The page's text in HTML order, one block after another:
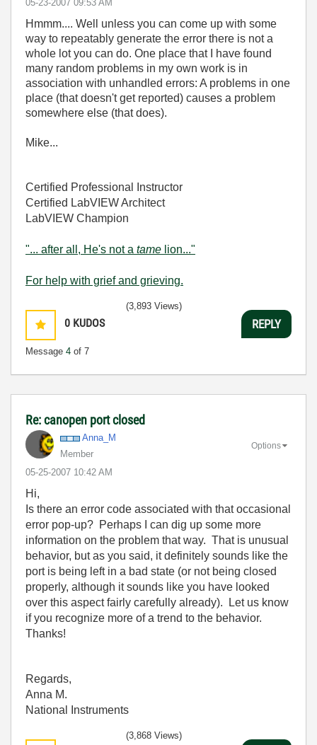
‎05-23-2007 09:53 AM
Hmmm.... Well unless you can come up with some
way to repeatably generate the error there is not a
whole lot you can do. One place that I have found
many random problems in my own work is in
association with unhandled errors: A problems in one
place (that doesn't get reported) causes a problem
somewhere else (that does).
Mike...
Certified Professional Instructor
Certified LabVIEW Architect
LabVIEW Champion
"... after all, He's not a tame lion..."
For help with grief and grieving.
0 KUDOS
Message 4 of 7
(3,893 Views)
REPLY
Re: canopen port closed
Anna_M
Member
‎05-25-2007 10:42 AM
Options
Hi,
Is there an error code associated with that occasional
error pop-up? Perhaps I can dig up some more
information on the problem that way. That is unusual
behavior, but as you said, it definitely sounds like the
port is being left in a bad state (or not being closed
properly, although it sounds like you have looked
over this aspect fairly carefully already). Let us know
if you recognize more of a trend to the behavior.
Thanks!
Regards,
Anna M.
National Instruments
(3,868 Views)